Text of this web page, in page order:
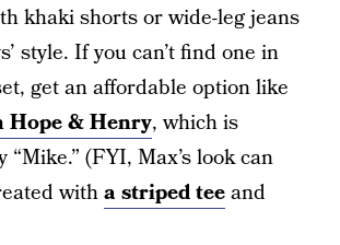
khaki shorts or wide-leg jeans
style. If you can’t find one in
get an affordable option like
Hope & Henry, which is
“Mike.” (FYI, Max’s look can
witha striped teeand